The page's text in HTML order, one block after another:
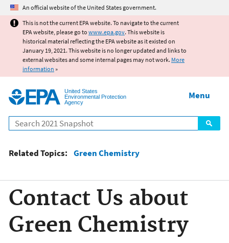
Jump to main content
An official website of the United States government.
This is not the current EPA website. To navigate to the current
EPA website, please go to www.epa.gov. This website is
historical material reflecting the EPA website as it existed on
January 19, 2021. This website is no longer updated and links to
external websites and some internal pages may not work. More
information »
United States
Environmental Protection
Agency
Search
Menu
Related Topics: Green Chemistry
Contact Us about
Green Chemistry